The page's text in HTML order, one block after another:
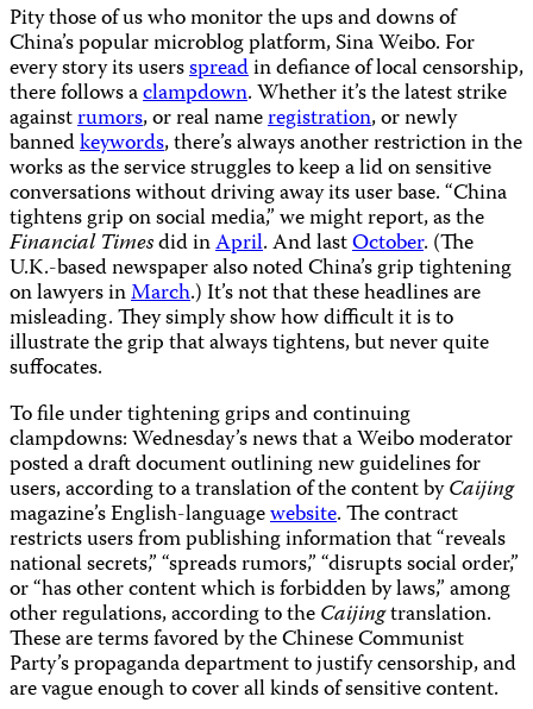
Pity those of us who monitor the ups and downs of
China’s popular microblog platform, Sina Weibo. For
every story its usersspreadin defiance of local censorship,
there follows aclampdown. Whether it’s the latest strike
againstrumors, or real nameregistration, or newly
bannedkeywords, there’s always another restriction in the
works as the service struggles to keep a lid on sensitive
conversations without driving away its user base. “China
tightens grip on social media,” we might report, as the
Financial Timesdid inApril. And lastOctober. (The
U.K.-based newspaper also noted China’s grip tightening
on lawyers inMarch.) It’s not that these headlines are
misleading. They simply show how difficult it is to
illustrate the grip that always tightens, but never quite
suffocates.
To file under tightening grips and continuing
clampdowns: Wednesday’s news that a Weibo moderator
posted a draft document outlining new guidelines for
users, according to a translation of the content byCaijing
magazine’s English-languagewebsite. The contract
restricts users from publishing information that “reveals
national secrets,” “spreads rumors,” “disrupts social order,”
or “has other content which is forbidden by laws,” among
other regulations, according to theCaijingtranslation.
These are terms favored by the Chinese Communist
Party’s propaganda department to justify censorship, and
are vague enough to cover all kinds of sensitive content.